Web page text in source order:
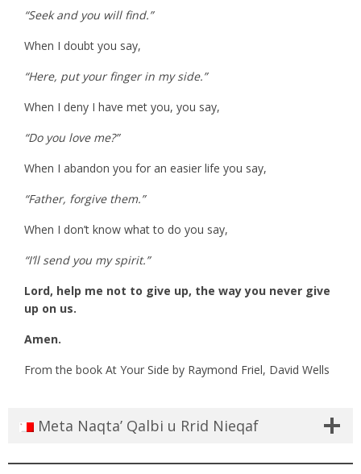
“Seek and you will find.”
When I doubt you say,
“Here, put your finger in my side.”
When I deny I have met you, you say,
“Do you love me?”
When I abandon you for an easier life you say,
“Father, forgive them.”
When I don’t know what to do you say,
“I’ll send you my spirit.”
Lord, help me not to give up, the way you never give
up on us.
Amen.
From the book At Your Side by Raymond Friel, David Wells
Meta Naqta’ Qalbi u Rrid Nieqaf